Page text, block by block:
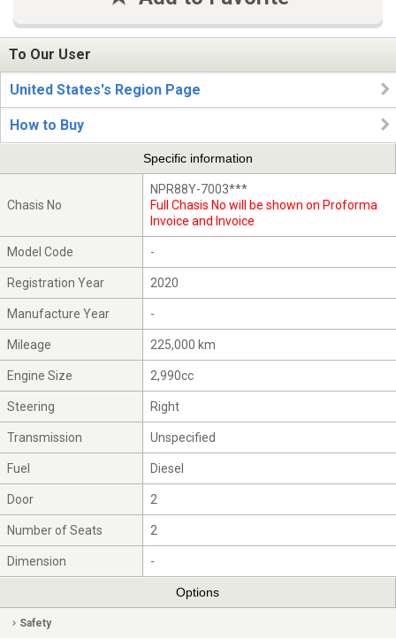
To Our User
United States's Region Page
How to Buy
Specific information
Chasis No
NPR88Y-7003***
Full Chasis No will be shown on Proforma
Invoice and Invoice
Model Code -
Registration Year 2020
Manufacture Year -
Mileage 225,000 km
Engine Size 2,990cc
Steering Right
Transmission Unspecified
Fuel Diesel
Door 2
Number of Seats 2
Dimension -
Options
Safety